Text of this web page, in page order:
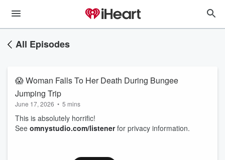
All Episodes
😱 Woman Falls To Her Death During Bungee
Jumping Trip
June 17, 2026 • 5 mins
This is absolutely horrific!
See omnystudio.com/listenerfor privacy information.